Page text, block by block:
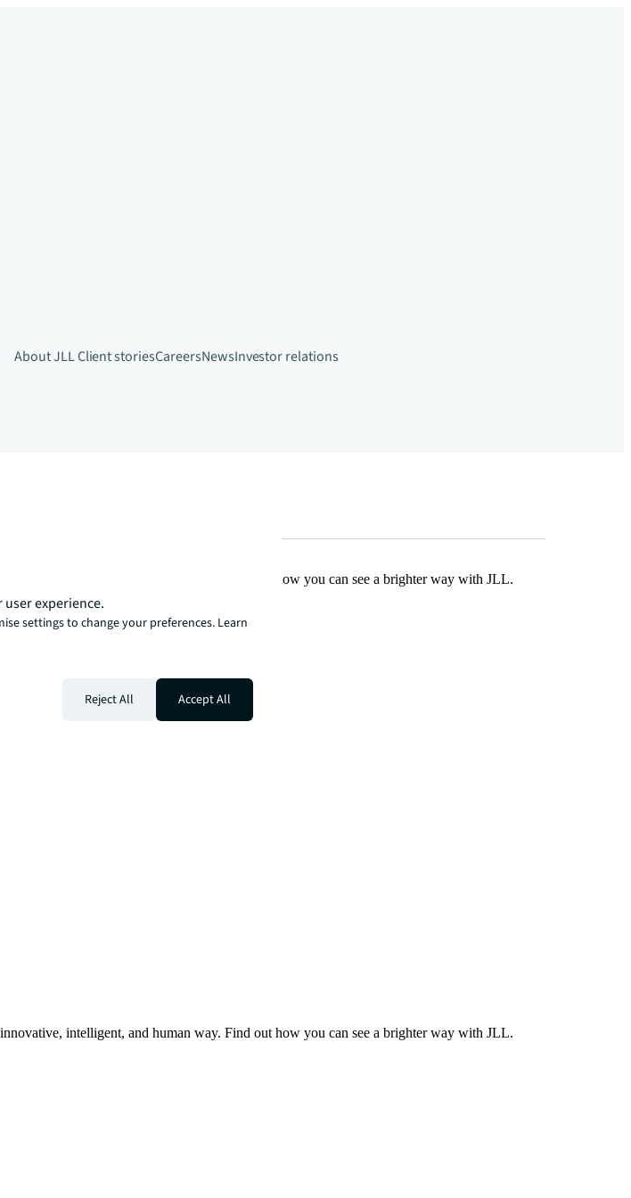
About JLLClient storiesCareersNewsInvestor relations
intelligent, and human way. Find out how you can see a brighter way with JLL.
intelligent, and human way. Find out how you can see a brighter way with JLL.
user experience.
settings to change your preferences. Learn
Reject All Accept All